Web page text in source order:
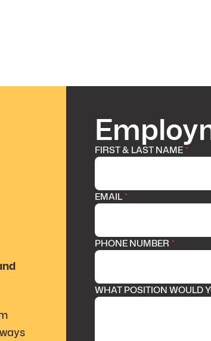
FIRST & LAST NAME *
EMAIL *
PHONE NUMBER *
WHAT POSITION WOULD